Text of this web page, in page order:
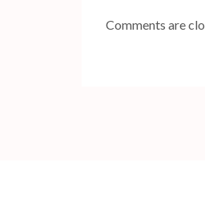
Comments are